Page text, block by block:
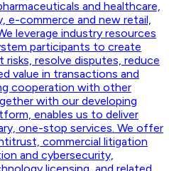
and healthcare,
e-commerce and new retail,
leverage industry resources
participants to create
risks, resolve disputes, reduce
value in transactions and
cooperation with other
with our developing
enables us to deliver
one-stop services. We offer
commercial litigation
and cybersecurity,